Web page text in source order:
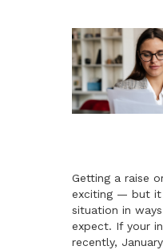
Getting a raise
exciting — but it
situation in
expect. If your
recently,